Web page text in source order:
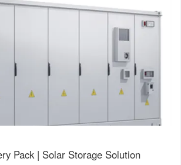
Pack | Solar Storage Solution